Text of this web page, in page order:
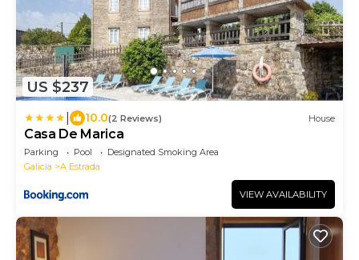
US $237
10.0(2 Reviews) House
Casa De Marica
Parking Pool
Designated Smoking Area
Galicia
A Estrada
VIEW AVAILABILITY